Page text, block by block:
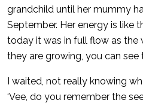
grandchild until her mummy
September. Her energy is like
today it was in full flow as the
they are growing, you can see
I waited, not really knowing
‘Vee, do you remember the